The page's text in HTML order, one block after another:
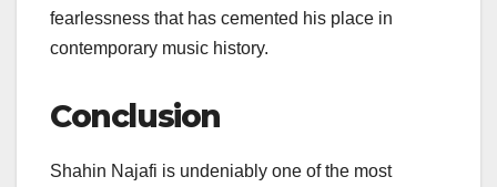
fearlessness that has cemented his place in
contemporary music history.
Conclusion
Shahin Najafi is undeniably one of the most